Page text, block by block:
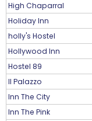
High Chaparral
Holiday Inn
holly's Hostel
Hollywood Inn
Hostel 89
Il Palazzo
Inn The City
Inn The Pink